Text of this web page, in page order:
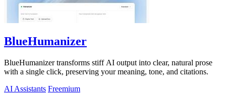
BlueHumanizer
BlueHumanizer transforms stiff AI output into clear, natural prose
with a single click, preserving your meaning, tone, and citations.
AI Assistants Freemium